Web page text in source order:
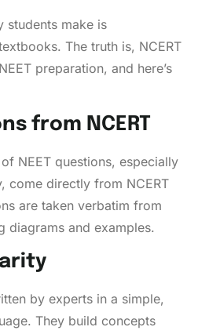
students make is
The truth is, NCERT
preparation, and here’s
from NCERT
NEET questions, especially
come directly from NCERT
are taken verbatim from
diagrams and examples.
by experts in a simple,
They build concepts